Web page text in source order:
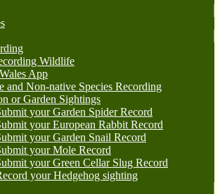
Wildlife
App
and Non-native Species Recording
or Garden Sightings
your Garden Spider Record
your European Rabbit Record
your Garden Snail Record
your Mole Record
your Green Cellar Slug Record
your Hedgehog sighting